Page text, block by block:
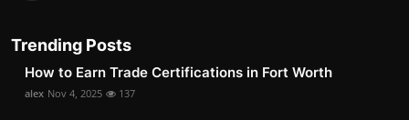
Trending Posts
How to Earn Trade Certifications in Fort Worth
alex Nov 4, 2025 137